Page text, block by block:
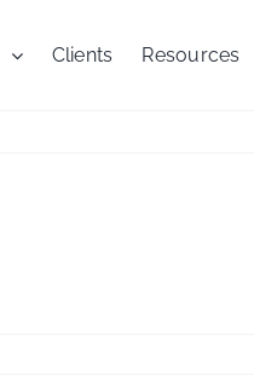
Clients Resources